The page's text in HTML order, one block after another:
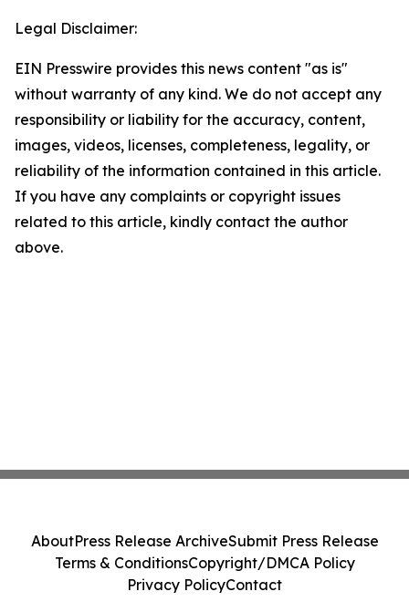
Legal Disclaimer:
EIN Presswire provides this news content "as is"
without warranty of any kind. We do not accept any
responsibility or liability for the accuracy, content,
images, videos, licenses, completeness, legality, or
reliability of the information contained in this article.
If you have any complaints or copyright issues
related to this article, kindly contact the author
above.
AboutPress Release ArchiveSubmit Press Release
Terms & ConditionsCopyright/DMCA Policy
Privacy PolicyContact